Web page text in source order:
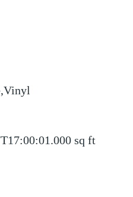
sq ft